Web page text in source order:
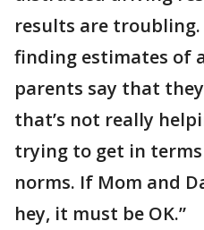
results are troubling.
finding estimates of
parents say that
that’s not really
trying to get in
norms. If Mom and
hey, it must be OK.”